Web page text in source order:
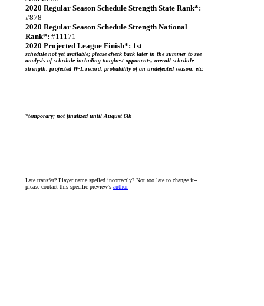
2020 Regular Season Schedule Strength State Rank*:
#878
2020 Regular Season Schedule Strength National
Rank*: #11171
2020 Projected League Finish*: 1st
schedule not yet available; please check back later in the summer to see
analysis of schedule including toughest opponents, overall schedule
strength, projected W-L record, probability of an undefeated season, etc.
*temporary; not finalized until August 6th
Late transfer? Player name spelled incorrectly? Not too late to change it--
please contact this specific preview's author